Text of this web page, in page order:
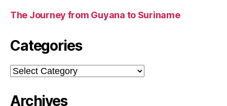
The Journey from Guyana to Suriname
Categories
Categories
Archives